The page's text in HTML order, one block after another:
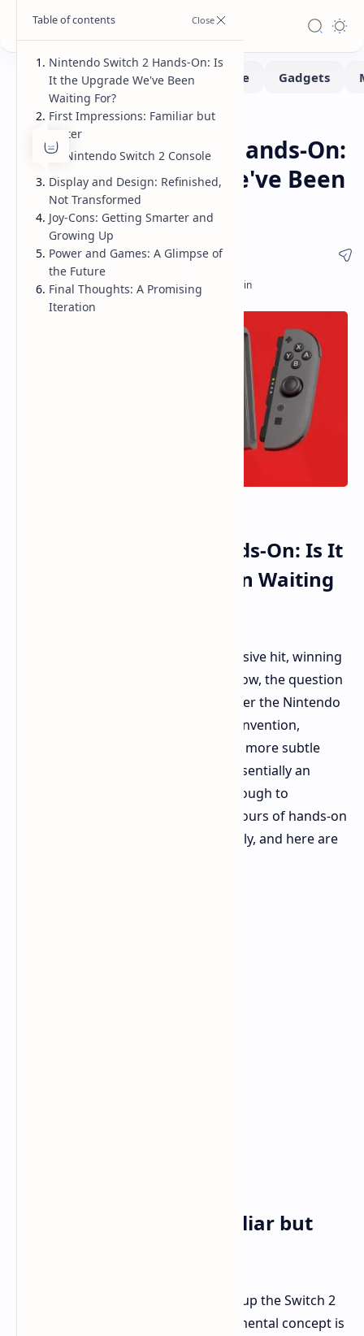
Home Consoles Handhelds
Nintendo Switch 2 Hands-On:
Is It the Upgrade We've Been
Waiting For?
Nintendo Switch 2 Hands-On: Is It
the Upgrade We've Been Waiting
The Nintendo Switch has been a massive hit, winning
hearts and selling in their millions. Now, the question
is: can Nintendo repeat the trick? Enter the Nintendo
Switch 2. Rather than a wholesale reinvention,
Nintendo appears to have adopted a more subtle
route, presenting a console that's essentially an
evolution of the first one. But is it enough to
recapture the magic? I spent a few hours of hands-on
time with the Switch 2 in Paris recently, and here are
First Impressions: Familiar but
If you already have a Switch, picking up the Switch 2
will feel instantly familiar. The fundamental concept is
Nintendo Switch 2 Hands-On: Is
It the Upgrade We've Been
Waiting For?
First Impressions: Familiar but
Better
Nintendo Switch 2 Console
Display and Design: Refinished,
Not Transformed
Joy-Cons: Getting Smarter and
Growing Up
Power and Games: A Glimpse of
the Future
Final Thoughts: A Promising
Iteration